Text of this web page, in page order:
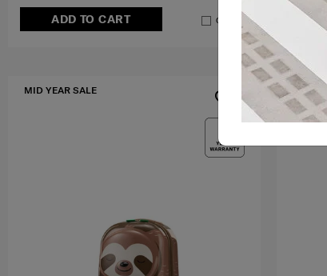
ADD TO CART Compare
MID YEAR SALE MID